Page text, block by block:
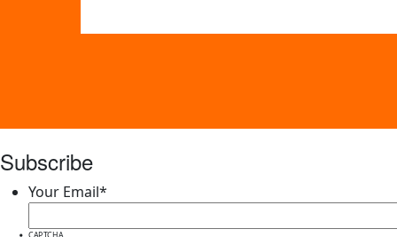
Subscribe
Your Email*
CAPTCHA